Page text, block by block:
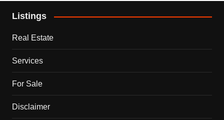
Listings
Real Estate
Services
For Sale
Disclaimer